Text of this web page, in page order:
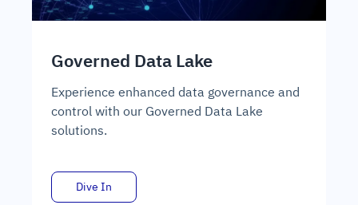
Governed Data Lake
Experience enhanced data governance and
control with our Governed Data Lake
solutions.
Dive In